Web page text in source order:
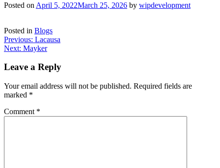
Posted on April 5, 2022March 25, 2026 by wipdevelopment
Posted in Blogs
Post
navigation
Previous: Lacausa
Next: Mayker
Leave a Reply
Your email address will not be published. Required fields are
marked *
Comment *